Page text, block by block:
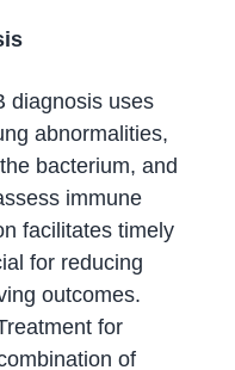
diagnosis uses
abnormalities,
bacterium, and
immune
facilitates timely
for reducing
outcomes.
for
of